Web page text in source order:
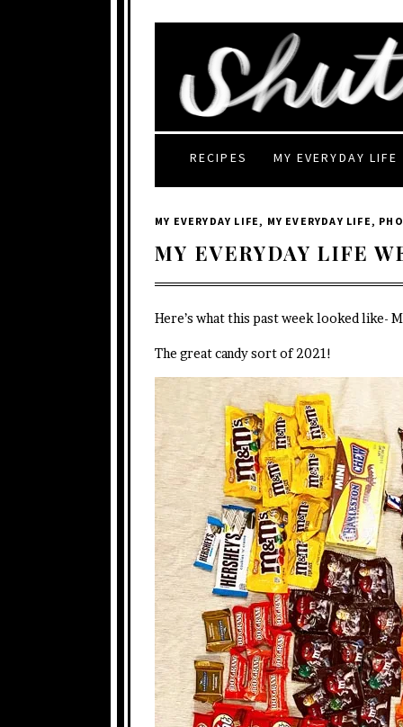
RECIPES MY EVERYDAY LIFE
MY EVERYDAY LIFE , MY EVERYDAY LIFE ,
MY EVERYDAY LIFE
Here’s what this past week looked like-
The great candy sort of 2021!